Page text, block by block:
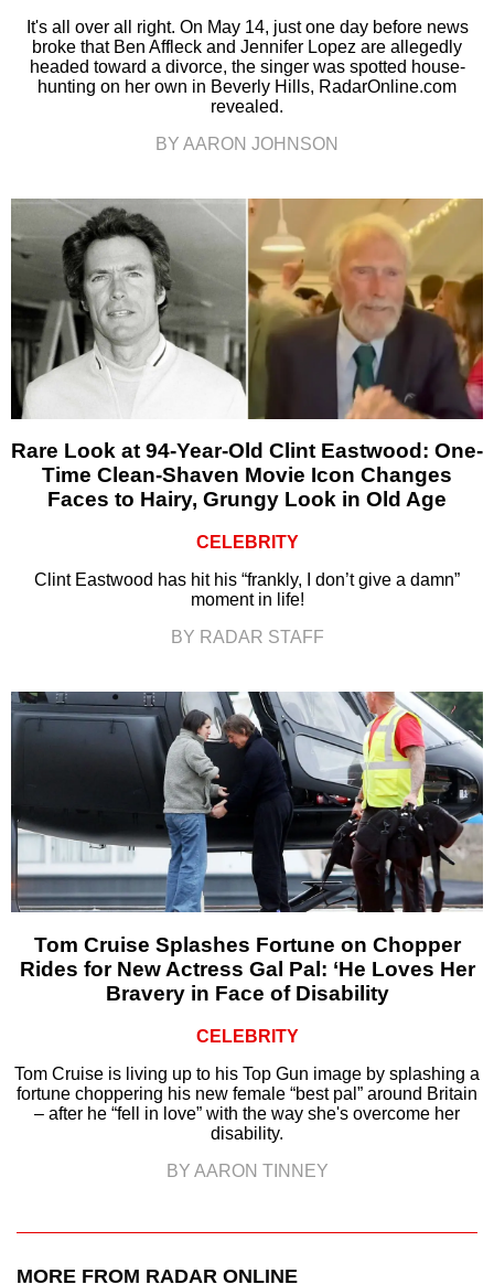
It's all over all right. On May 14, just one day before news
broke that Ben Affleck and Jennifer Lopez are allegedly
headed toward a divorce, the singer was spotted house-
hunting on her own in Beverly Hills, RadarOnline.com
revealed.
BY AARON JOHNSON
Rare Look at 94-Year-Old Clint Eastwood: One-
Time Clean-Shaven Movie Icon Changes
Faces to Hairy, Grungy Look in Old Age
CELEBRITY
Clint Eastwood has hit his “frankly, I don’t give a damn”
moment in life!
BY RADAR STAFF
Tom Cruise Splashes Fortune on Chopper
Rides for New Actress Gal Pal: ‘He Loves Her
Bravery in Face of Disability
CELEBRITY
Tom Cruise is living up to his Top Gun image by splashing a
fortune choppering his new female “best pal” around Britain
– after he “fell in love” with the way she's overcome her
disability.
BY AARON TINNEY
MORE FROM RADAR ONLINE